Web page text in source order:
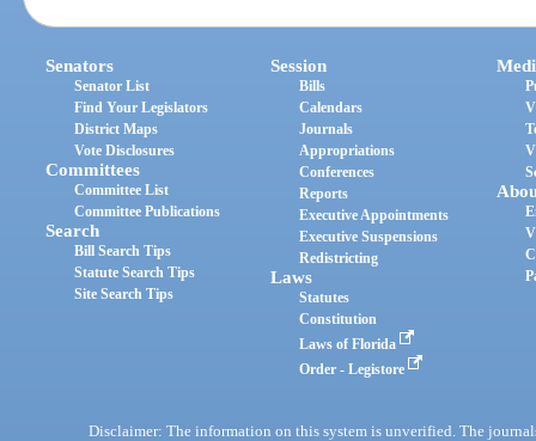
Senators
Senator List
Find Your Legislators
District Maps
Vote Disclosures
Committees
Committee List
Committee Publications
Search
Bill Search Tips
Statute Search Tips
Site Search Tips
Session
Bills
Calendars
Journals
Appropriations
Conferences
Reports
Executive Appointments
Executive Suspensions
Redistricting
Laws
Statutes
Constitution
Laws of Florida
Order - Legistore
Disclaimer: The information on this system is unverified. The